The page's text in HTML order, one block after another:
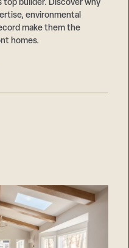
top builder. Discover why
environmental
make them the
homes.